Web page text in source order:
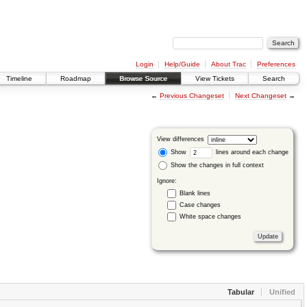
Login Help/Guide About Trac
Preferences
Timeline
Roadmap Browse Source View Tickets Search
← Previous Changeset Next Changeset→
View differences
Show
lines around each change
Show the changes in full context
Ignore:
Blank lines
Case changes
White space changes
Tabular Unified